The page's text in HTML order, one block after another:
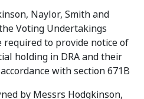
Naylor, Smith and
Voting Undertakings
required to provide notice of
holding in DRA and their
with section 671B
by Messrs Hodgkinson,